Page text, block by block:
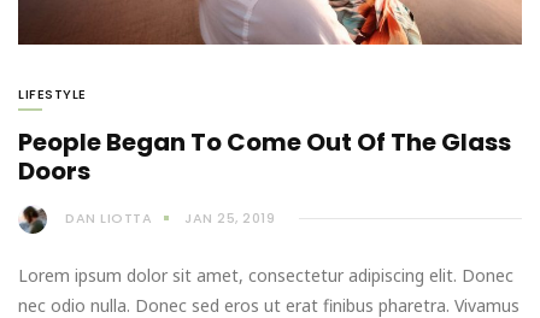
LIFESTYLE
People Began To Come Out Of The Glass
Doors
DAN LIOTTA JAN 25, 2019
Lorem ipsum dolor sit amet, consectetur adipiscing elit. Donec
nec odio nulla. Donec sed eros ut erat finibus pharetra. Vivamus